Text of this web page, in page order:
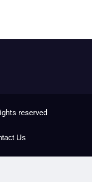
reserved
Us